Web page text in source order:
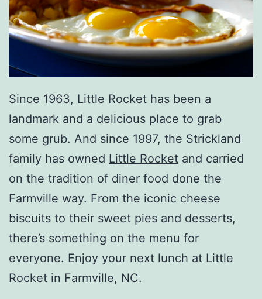
Since 1963, Little Rocket has been a
landmark and a delicious place to grab
some grub. And since 1997, the Strickland
family has owned Little Rocket and carried
on the tradition of diner food done the
Farmville way. From the iconic cheese
biscuits to their sweet pies and desserts,
there’s something on the menu for
everyone. Enjoy your next lunch at Little
Rocket in Farmville, NC.